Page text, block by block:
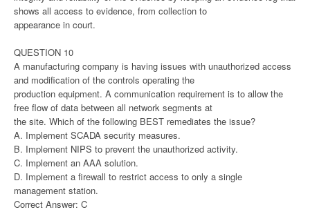
shows all access to evidence, from collection to
appearance in court.
QUESTION 10
A manufacturing company is having issues with unauthorized access
and modification of the controls operating the
production equipment. A communication requirement is to allow the
free flow of data between all network segments at
the site. Which of the following BEST remediates the issue?
A. Implement SCADA security measures.
B. Implement NIPS to prevent the unauthorized activity.
C. Implement an AAA solution.
D. Implement a firewall to restrict access to only a single
management station.
Correct Answer: C